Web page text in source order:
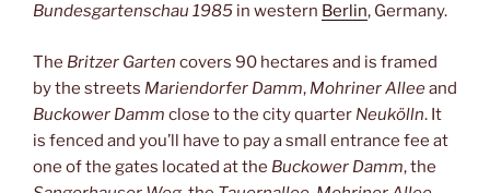
Bundesgartenschau 1985 in western Berlin, Germany.
The Britzer Garten covers 90 hectares and is framed
by the streets Mariendorfer Damm, Mohriner Alleeand
Buckower Damm close to the city quarter Neukölln. It
is fenced and you’ll have to pay a small entrance fee at
one of the gates located at the Buckower Damm, the